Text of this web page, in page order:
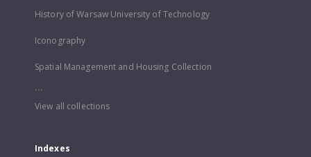
History of Warsaw University of Technology
Iconography
Spatial Management and Housing Collection
...
View all collections
Indexes